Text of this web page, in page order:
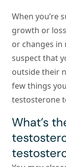
When you’re
growth or
or changes in
suspect that
outside their
few things
testosterone
What’s